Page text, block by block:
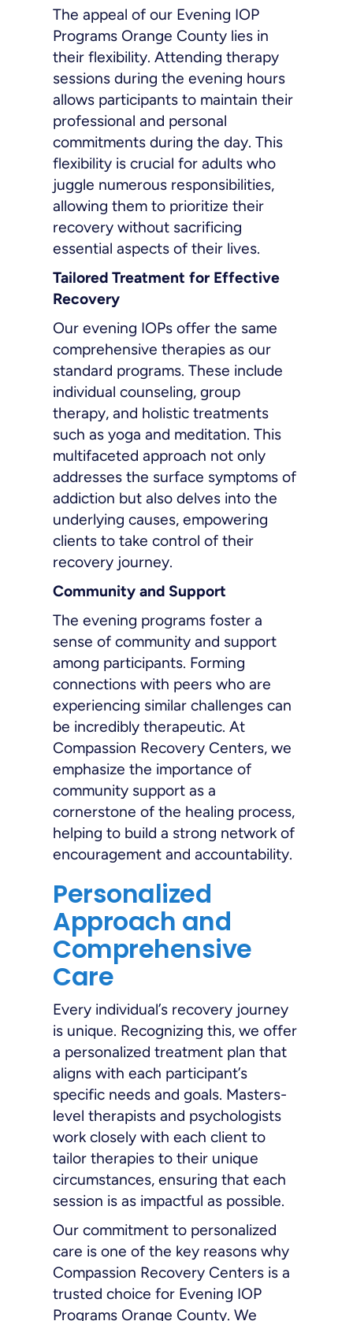
The appeal of our Evening IOP
Programs Orange County lies in
their flexibility. Attending therapy
sessions during the evening hours
allows participants to maintain their
professional and personal
commitments during the day. This
flexibility is crucial for adults who
juggle numerous responsibilities,
allowing them to prioritize their
recovery without sacrificing
essential aspects of their lives.
Tailored Treatment for Effective
Recovery
Our evening IOPs offer the same
comprehensive therapies as our
standard programs. These include
individual counseling, group
therapy, and holistic treatments
such as yoga and meditation. This
multifaceted approach not only
addresses the surface symptoms of
addiction but also delves into the
underlying causes, empowering
clients to take control of their
recovery journey.
Community and Support
The evening programs foster a
sense of community and support
among participants. Forming
connections with peers who are
experiencing similar challenges can
be incredibly therapeutic. At
Compassion Recovery Centers, we
emphasize the importance of
community support as a
cornerstone of the healing process,
helping to build a strong network of
encouragement and accountability.
Personalized
Approach and
Comprehensive
Care
Every individual’s recovery journey
is unique. Recognizing this, we offer
a personalized treatment plan that
aligns with each participant’s
specific needs and goals. Masters-
level therapists and psychologists
work closely with each client to
tailor therapies to their unique
circumstances, ensuring that each
session is as impactful as possible.
Our commitment to personalized
care is one of the key reasons why
Compassion Recovery Centers is a
trusted choice for Evening IOP
Programs Orange County. We